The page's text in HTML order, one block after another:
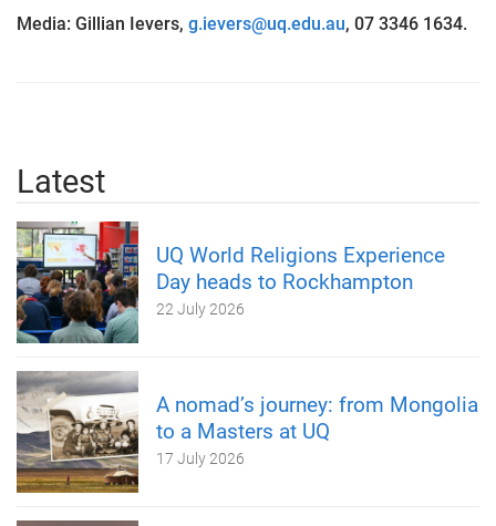
Media: Gillian Ievers, g.ievers@uq.edu.au, 07 3346 1634.
Latest
UQ World Religions Experience
Day heads to Rockhampton
22 July 2026
A nomad’s journey: from Mongolia
to a Masters at UQ
17 July 2026